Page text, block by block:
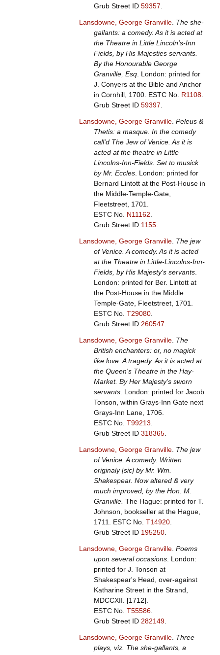
Grub Street ID 59357
Lansdowne, George Granville. The she-
gallants: a comedy. As it is acted at
the Theatre in Little Lincoln's-Inn
Fields, by His Majesties servants.
By the Honourable George
Granville, Esq. London: printed for
J. Conyers at the Bible and Anchor
in Cornhill, 1700. ESTC No. R1108.
Grub Street ID 59397
Lansdowne, George Granville. Peleus &
Thetis: a masque. In the comedy
call'd The Jew of Venice. As it is
acted at the theatre in Little
Lincolns-Inn-Fields. Set to musick
by Mr. Eccles. London: printed for
Bernard Lintott at the Post-House in
the Middle-Temple-Gate,
Fleetstreet, 1701.
ESTC No. N11162
Grub Street ID 1155.
Lansdowne, George Granville. The jew
of Venice. A comedy. As it is acted
at the Theatre in Little-Lincolns-Inn-
Fields, by His Majesty's servants.
London: printed for Ber. Lintott at
the Post-House in the Middle
Temple-Gate, Fleetstreet, 1701.
ESTC No. T29080.
Grub Street ID 260547
Lansdowne, George Granville. The
British enchanters: or, no magick
like love. A tragedy. As it is acted at
the Queen's Theatre in the Hay-
Market. By Her Majesty's sworn
servants. London: printed for Jacob
Tonson, within Grays-Inn Gate next
Grays-Inn Lane, 1706.
ESTC No. T99213
Grub Street ID 318365.
Lansdowne, George Granville. The jew
of Venice. A comedy. Written
originaly [sic] by Mr. Wm.
Shakespear. Now altered & very
much improved, by the Hon. M.
Granville. The Hague: printed for T.
Johnson, bookseller at the Hague,
1711. ESTC No. T14920.
Grub Street ID 195250.
Lansdowne, George Granville. Poems
upon several occasions. London:
printed for J. Tonson at
Shakespear's Head, over-against
Katharine Street in the Strand,
MDCCXII. [1712].
ESTC No. T55586.
Grub Street ID 282149.
Lansdowne, George Granville. Three
plays, viz. The she-gallants, a